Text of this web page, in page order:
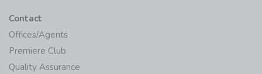
Contact
Offices/Agents
Premiere Club
Quality Assurance